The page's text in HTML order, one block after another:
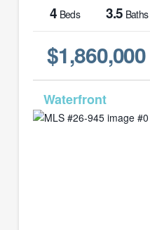
4 Beds 3.5 Baths
$1,860,000